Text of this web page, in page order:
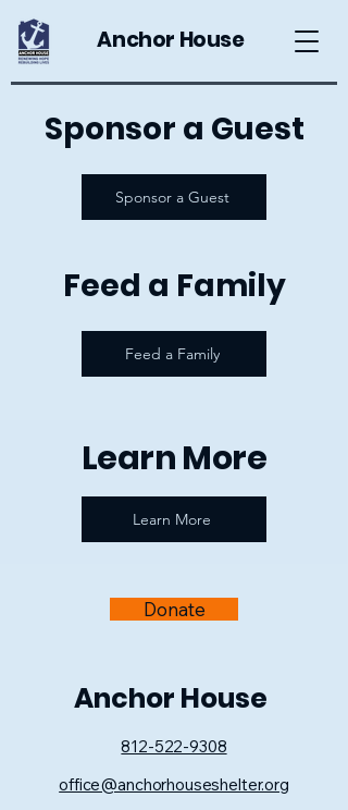
Anchor House
Sponsor a Guest
Sponsor a Guest
Feed a Family
Feed a Family
Learn More
Learn More
Donate
Anchor House
812-522-9308
office@anchorhouseshelter.org